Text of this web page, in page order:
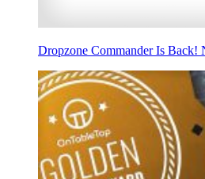
Dropzone Commander Is Back!